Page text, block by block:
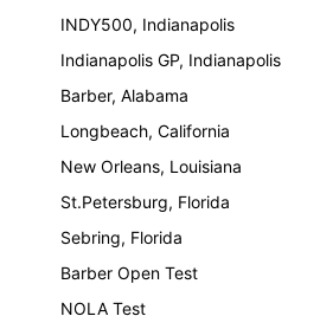
INDY500, Indianapolis
Indianapolis GP, Indianapolis
Barber, Alabama
Longbeach, California
New Orleans, Louisiana
St.Petersburg, Florida
Sebring, Florida
Barber Open Test
NOLA Test